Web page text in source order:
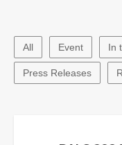
All Event In
Press Releases